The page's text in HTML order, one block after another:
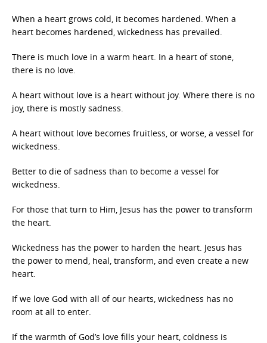
When a heart grows cold, it becomes hardened. When a
heart becomes hardened, wickedness has prevailed.
There is much love in a warm heart. In a heart of stone,
there is no love.
A heart without love is a heart without joy. Where there is no
joy, there is mostly sadness.
A heart without love becomes fruitless, or worse, a vessel for
wickedness.
Better to die of sadness than to become a vessel for
wickedness.
For those that turn to Him, Jesus has the power to transform
the heart.
Wickedness has the power to harden the heart. Jesus has
the power to mend, heal, transform, and even create a new
heart.
If we love God with all of our hearts, wickedness has no
room at all to enter.
If the warmth of God’s love fills your heart, coldness is